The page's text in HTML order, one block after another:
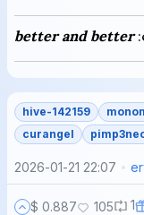
better and better
hive-142159
curangel
2026-01-21 22:07
$ 0.887 105 1